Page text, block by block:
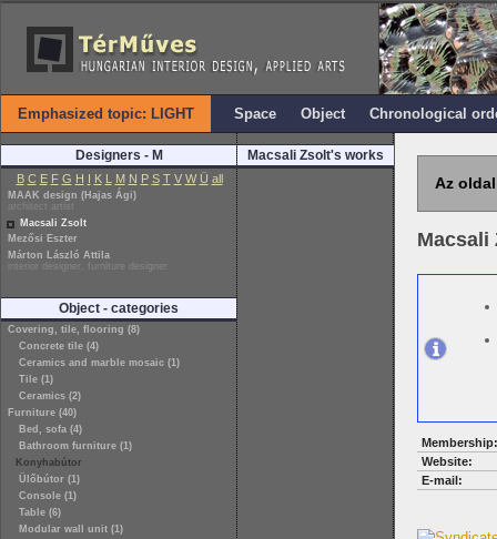
Emphasized topic: LIGHT Space Object Chronological
Designers - M
B C E F G H I K L M N P S T V W Ü all
MAAK design (Hajas Ági)
architect artist
Macsali Zsolt
Mezősi Eszter
Márton László Attila
interior designer, furniture designer
Object - categories
Covering, tile, flooring (8)
Concrete tile (4)
Ceramics and marble mosaic (1)
Tile (1)
Ceramics (2)
Furniture (40)
Bed, sofa (4)
Bathroom furniture (1)
Konyhabútor
Ülőbútor (1)
Console (1)
Table (6)
Modular wall unit (1)
Macsali Zsolt's works
Az
Macsali
Membership:
Website:
E-mail: